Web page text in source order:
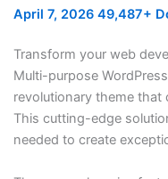
April 7, 2026 49,487+
Transform your web
Multi-purpose
revolutionary theme that
This cutting-edge
needed to create